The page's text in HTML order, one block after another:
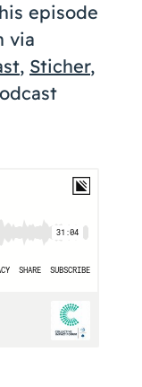
episode
via
, Sticher,